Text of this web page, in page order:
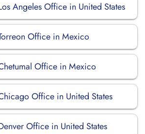
Angeles Office in United States
Office in Mexico
Office in Mexico
Office in United States
Office in United States